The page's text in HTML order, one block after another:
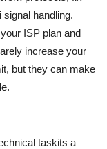
handling.
ISP plan and
increase your
but they can make
taskits a